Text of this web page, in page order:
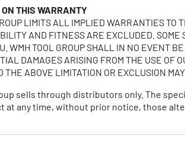
THIS WARRANTY
LIMITS ALL IMPLIED WARRANTIES TO
AND FITNESS ARE EXCLUDED.
WMH TOOL GROUP SHALL IN NO EVENT
DAMAGES ARISING FROM THE USE OF
THE ABOVE LIMITATION OR EXCLUSION
sells through distributors only. The
at any time, without prior notice, those